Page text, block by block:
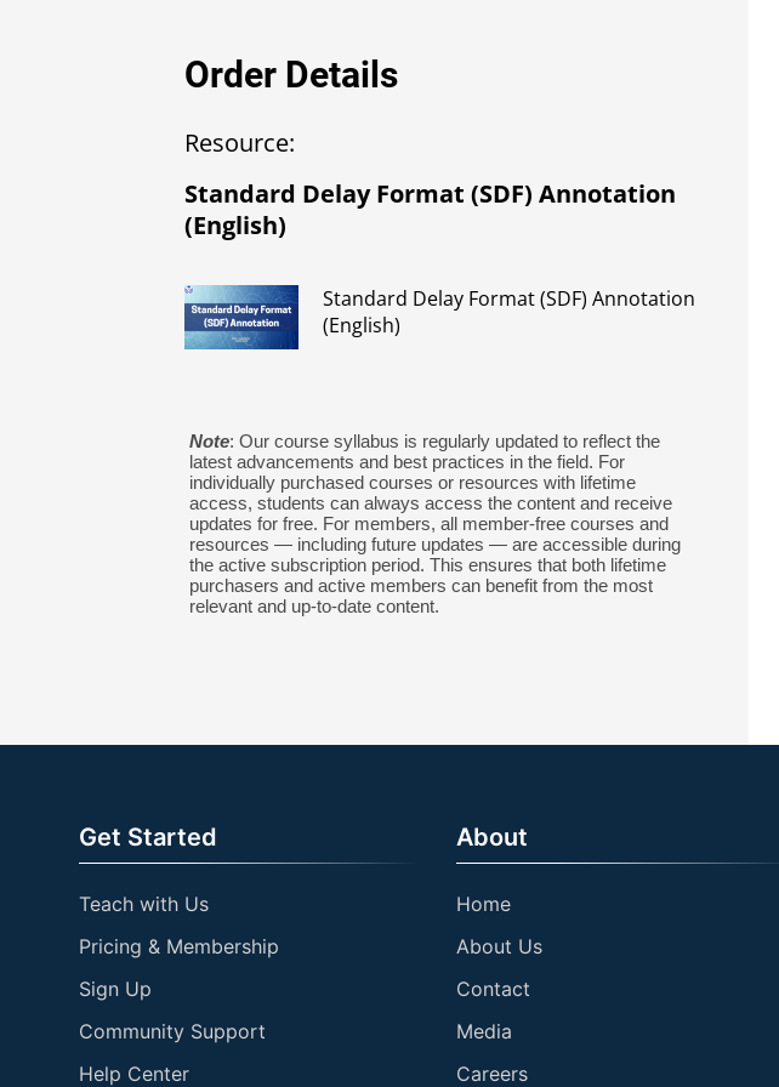
Order Details
Resource:
Standard Delay Format (SDF) Annotation
(English)
Standard Delay Format (SDF) Annotation
(English)
Note: Our course syllabus is regularly updated to reflect the
latest advancements and best practices in the field. For
individually purchased courses or resources with lifetime
access, students can always access the content and receive
updates for free. For members, all member-free courses and
resources — including future updates — are accessible during
the active subscription period. This ensures that both lifetime
purchasers and active members can benefit from the most
relevant and up-to-date content.
Get Started
Teach with Us
Pricing & Membership
Sign Up
Community Support
Help Center
About
Home
About Us
Contact
Media
Careers